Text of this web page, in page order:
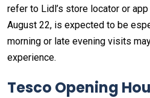
refer to Lidl’s store locator or
August 22, is expected to be
morning or late evening visits
experience.
Tesco Opening